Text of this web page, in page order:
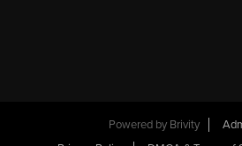
Powered by Brivity